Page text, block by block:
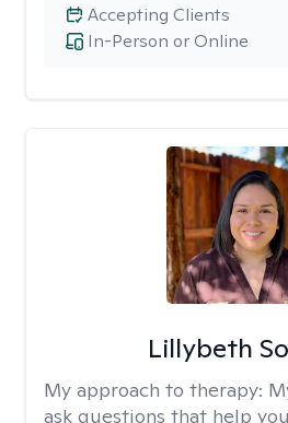
In-Person or Online
Accepting Clients
Lillybeth
My approach to therapy:
ask questions that help